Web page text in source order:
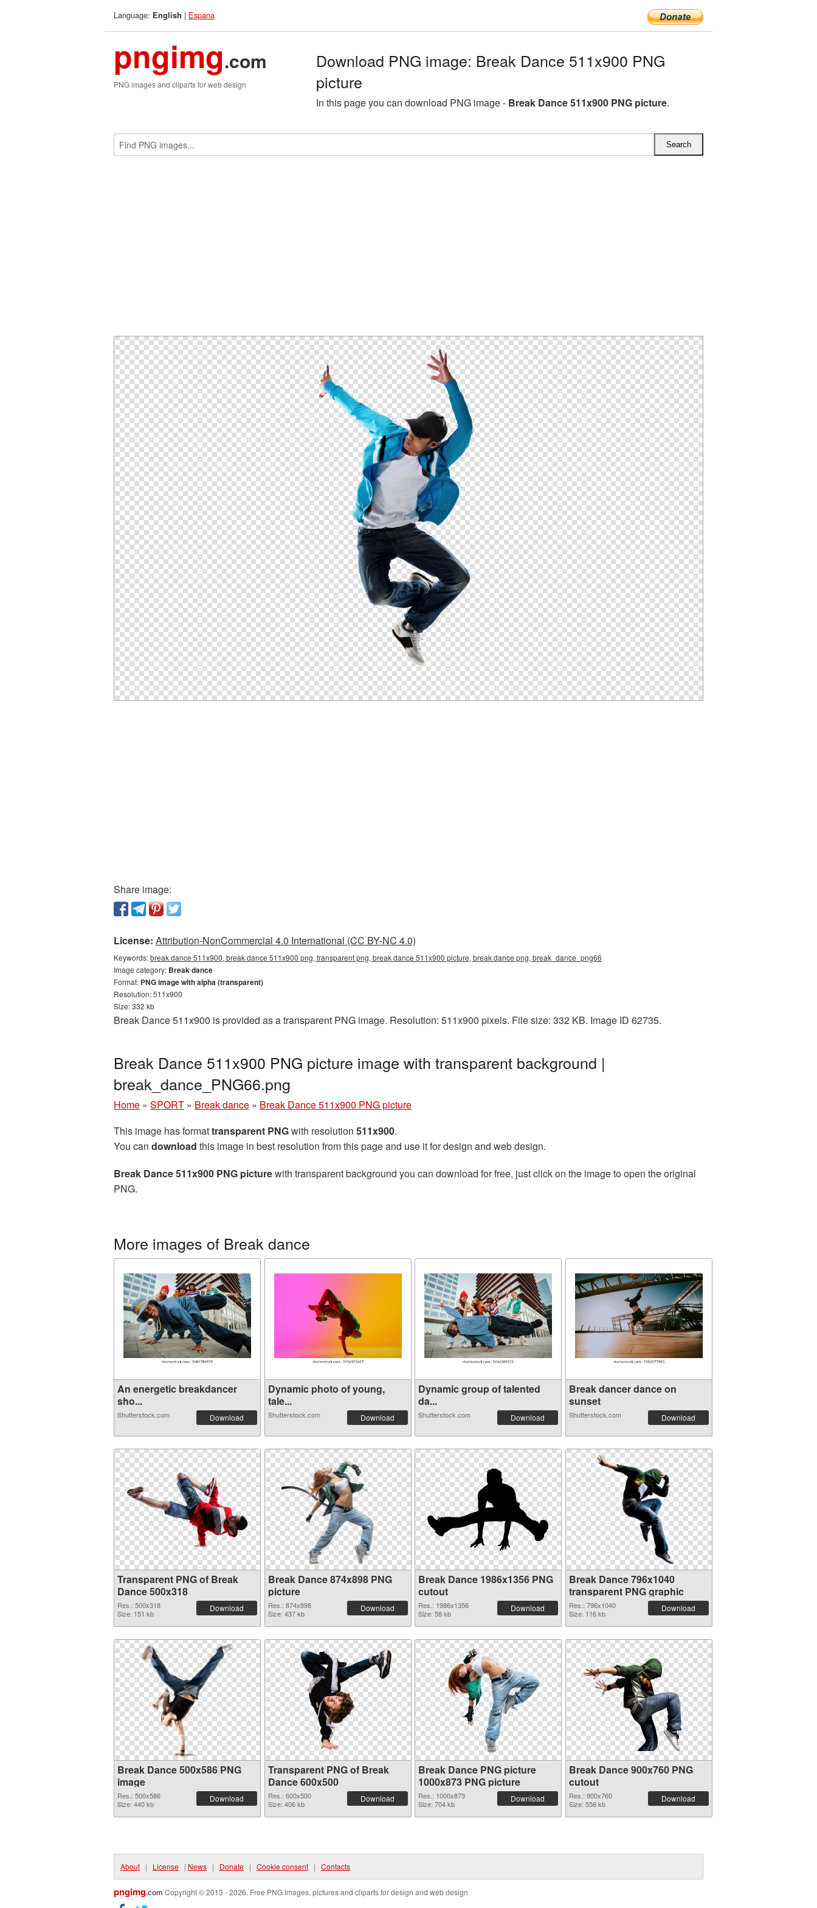
Language: English | Espana
pngimg.com
PNG images and cliparts for web design
Download PNG image: Break Dance 511x900 PNG
picture
In this page you can download PNG image - Break Dance 511x900 PNG picture.
Share image:
License: Attribution-NonCommercial 4.0 International (CC BY-NC 4.0)
Keywords:break dance 511x900, break dance 511x900 png, transparent png, break dance 511x900 picture, break dance png, break_dance_png66
Image category: Break dance
Format: PNG image with alpha (transparent)
Resolution: 511x900
Size: 332 kb
Break Dance 511x900 is provided as a transparent PNG image. Resolution: 511x900 pixels. File size: 332 KB. Image ID 62735.
Break Dance 511x900 PNG picture image with transparent background |
break_dance_PNG66.png
Home » SPORT » Break dance » Break Dance 511x900 PNG picture
This image has formattransparent PNGwith resolution 511x900.
You can download this image in best resolution from this page and use it for design and web design.
Break Dance 511x900 PNG picturewith transparent background you can download for free, just click on the image to open the original
PNG.
More images of Break dance
An energetic breakdancer
sho...
Shutterstock.com Download
Dynamic photo of young,
tale...
Shutterstock.com Download
Dynamic group of talented
da...
Shutterstock.com Download
Break dancer dance on
sunset
Shutterstock.com Download
Transparent PNG of Break
Dance 500x318
Res.: 500x318
Size: 151 kb
Download
Break Dance 874x898 PNG
picture
Res.: 874x898
Size: 437 kb
Download
Break Dance 1986x1356 PNG
cutout
Res.: 1986x1356
Size: 58 kb
Download
Break Dance 796x1040
transparent PNG graphic
Res.: 796x1040
Size: 116 kb
Download
Break Dance 500x586 PNG
image
Res.: 500x586
Size: 440 kb
Download
Transparent PNG of Break
Dance 600x500
Res.: 600x500
Size: 406 kb
Download
Break Dance PNG picture
1000x873 PNG picture
Res.: 1000x873
Size: 704 kb
Download
Break Dance 900x760 PNG
cutout
Res.: 900x760
Size: 556 kb
Download
About | License | News | Donate | Cookie consent | Contacts
pngimg.com Copyright © 2013 - 2026. Free PNG images, pictures and cliparts for design and web design